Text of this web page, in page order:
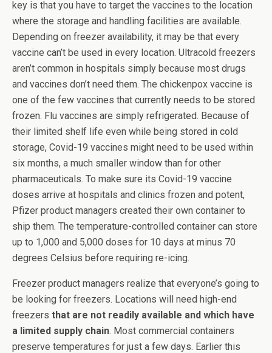
key is that you have to target the vaccines to the location
where the storage and handling facilities are available.
Depending on freezer availability, it may be that every
vaccine can’t be used in every location. Ultracold freezers
aren’t common in hospitals simply because most drugs
and vaccines don’t need them. The chickenpox vaccine is
one of the few vaccines that currently needs to be stored
frozen. Flu vaccines are simply refrigerated. Because of
their limited shelf life even while being stored in cold
storage, Covid-19 vaccines might need to be used within
six months, a much smaller window than for other
pharmaceuticals. To make sure its Covid-19 vaccine
doses arrive at hospitals and clinics frozen and potent,
Pfizer product managers created their own container to
ship them. The temperature-controlled container can store
up to 1,000 and 5,000 doses for 10 days at minus 70
degrees Celsius before requiring re-icing.
Freezer product managers realize that everyone’s going to
be looking for freezers. Locations will need high-end
freezers that are not readily available and which have
a limited supply chain. Most commercial containers
preserve temperatures for just a few days. Earlier this